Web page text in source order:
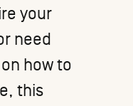
your
need
how to
this